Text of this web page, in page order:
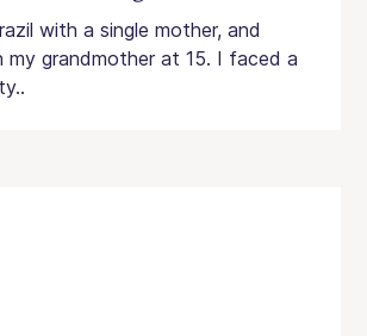
with a single mother, and
my grandmother at 15. I faced a